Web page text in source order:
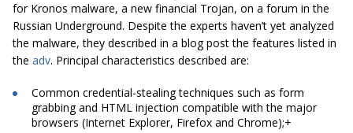
for Kronos malware, a new financial Trojan, on a forum in the
Russian Underground. Despite the experts haven’t yet analyzed
the malware, they described in a blog postthe features listed in
the adv. Principal characteristics described are:
Common credential-stealing techniques such as form
grabbing and HTML injection compatible with the major
browsers (Internet Explorer, Firefox and Chrome);+